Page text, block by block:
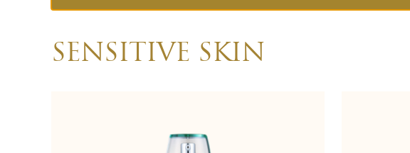
SENSITIVE SKIN